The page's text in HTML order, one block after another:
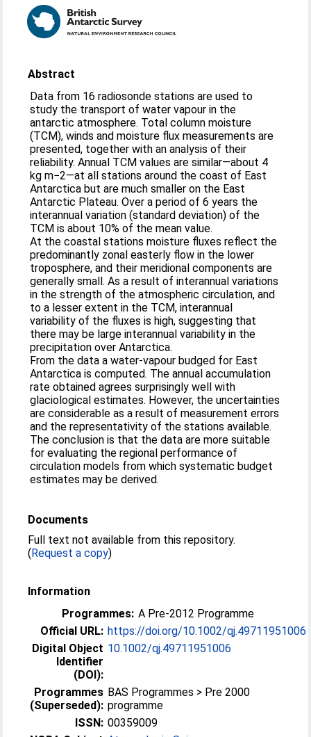
Abstract
Data from 16 radiosonde stations are used to
study the transport of water vapour in the
antarctic atmosphere. Total column moisture
(TCM), winds and moisture flux measurements are
presented, together with an analysis of their
reliability. Annual TCM values are similar—about 4
kg m−2—at all stations around the coast of East
Antarctica but are much smaller on the East
Antarctic Plateau. Over a period of 6 years the
interannual variation (standard deviation) of the
TCM is about 10% of the mean value.
At the coastal stations moisture fluxes reflect the
predominantly zonal easterly flow in the lower
troposphere, and their meridional components are
generally small. As a result of interannual variations
in the strength of the atmospheric circulation, and
to a lesser extent in the TCM, interannual
variability of the fluxes is high, suggesting that
there may be large interannual variability in the
precipitation over Antarctica.
From the data a water-vapour budged for East
Antarctica is computed. The annual accumulation
rate obtained agrees surprisingly well with
glaciological estimates. However, the uncertainties
are considerable as a result of measurement errors
and the representativity of the stations available.
The conclusion is that the data are more suitable
for evaluating the regional performance of
circulation models from which systematic budget
estimates may be derived.
Documents
Full text not available from this repository.
(Request a copy)
Information
Programmes: A Pre-2012 Programme
Official URL: https://doi.org/10.1002/qj.49711951006
Digital Object
Identifier
(DOI):
10.1002/qj.49711951006
Programmes
(Superseded):
BAS Programmes > Pre 2000
programme
ISSN: 00359009